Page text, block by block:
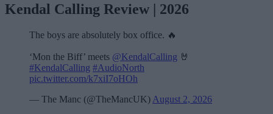
Kendal Calling Review | 2026
The boys are absolutely box office. 🔥
‘Mon the Biff’ meets @KendalCalling 🤘
#KendalCalling #AudioNorth
pic.twitter.com/k7xiI7oHOh
— The Manc (@TheMancUK) August 2, 2026